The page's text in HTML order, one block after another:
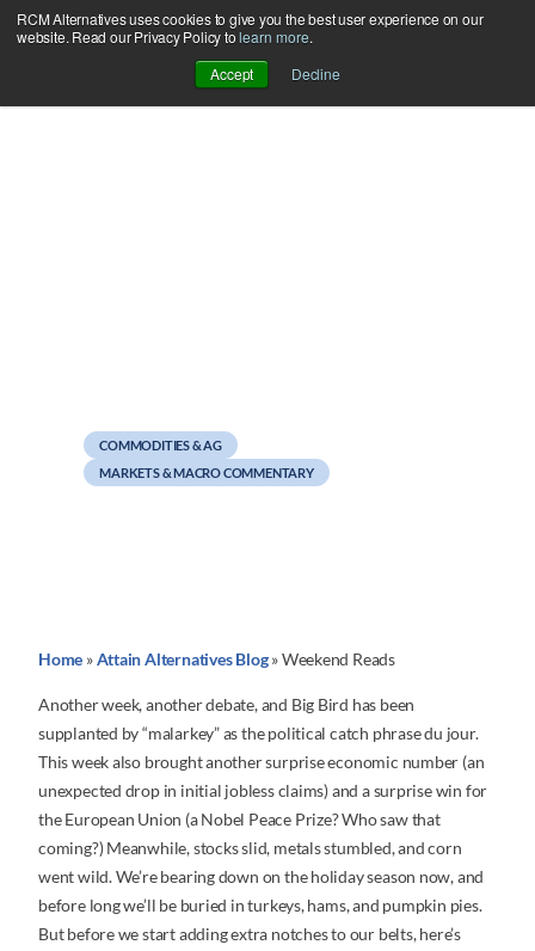
RCM Alternatives uses cookies to give you the best user experience on our
website. Read our Privacy Policy tolearn more.
Accept
Decline
Skip
to
COMMODITIES & AG
MARKETS & MACRO COMMENTARY
Home »Attain Alternatives Blog»Weekend Reads
Another week, another debate, and Big Bird has been
supplanted by “malarkey” as the political catch phrase du jour.
This week also brought another surprise economic number (an
unexpected drop in initial jobless claims) and a surprise win for
the European Union (a Nobel Peace Prize? Who saw that
coming?) Meanwhile, stocks slid, metals stumbled, and corn
went wild. We’re bearing down on the holiday season now, and
before long we’ll be buried in turkeys, hams, and pumpkin pies.
But before we start adding extra notches to our belts, here’s